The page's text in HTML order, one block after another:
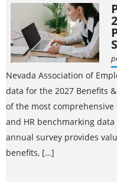
Nevada Association of
data for the 2027 Benefits
of the most
and HR benchmarking
annual survey provides
benefits, […]